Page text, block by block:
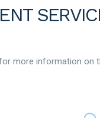
more information on